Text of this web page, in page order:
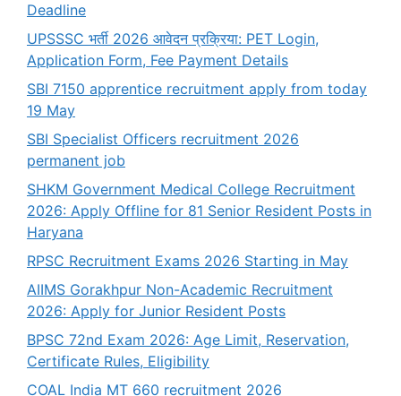
Deadline
UPSSSC भर्ती 2026 आवेदन प्रक्रिया: PET Login,
Application Form, Fee Payment Details
SBI 7150 apprentice recruitment apply from today
19 May
SBI Specialist Officers recruitment 2026
permanent job
SHKM Government Medical College Recruitment
2026: Apply Offline for 81 Senior Resident Posts in
Haryana
RPSC Recruitment Exams 2026 Starting in May
AIIMS Gorakhpur Non-Academic Recruitment
2026: Apply for Junior Resident Posts
BPSC 72nd Exam 2026: Age Limit, Reservation,
Certificate Rules, Eligibility
COAL India MT 660 recruitment 2026